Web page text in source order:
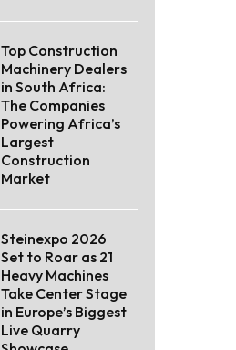
Top Construction
Machinery Dealers
in South Africa:
The Companies
Powering Africa’s
Largest
Construction
Market
Steinexpo 2026
Set to Roar as 21
Heavy Machines
Take Center Stage
in Europe’s Biggest
Live Quarry